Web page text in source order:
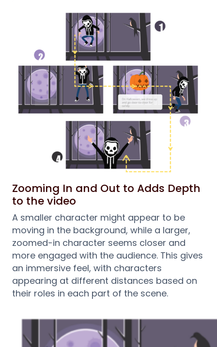
Zooming In and Out to Adds Depth
to the video
A smaller character might appear to be
moving in the background, while a larger,
zoomed-in character seems closer and
more engaged with the audience. This gives
an immersive feel, with characters
appearing at different distances based on
their roles in each part of the scene.